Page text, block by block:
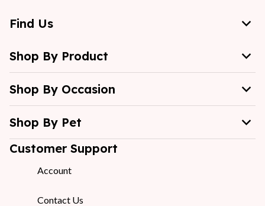
Find Us
Shop By Product
Shop By Occasion
Shop By Pet
Customer Support
Account
Contact Us